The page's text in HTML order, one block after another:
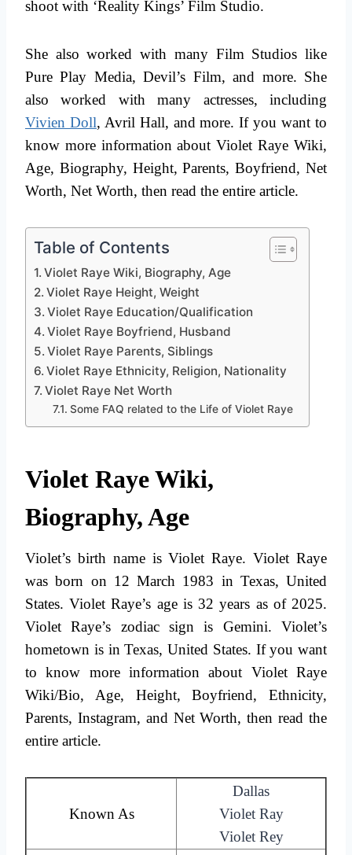
shoot with ‘Reality Kings’ Film Studio.
She also worked with many Film Studios like
Pure Play Media, Devil’s Film, and more. She
also worked with many actresses, including
Vivien Doll, Avril Hall, and more.If you want to
know more information about Violet Raye Wiki,
Age, Biography, Height, Parents, Boyfriend, Net
Worth, Net Worth, then read the entire article.
Table of Contents
Violet Raye Wiki, Biography, Age
Violet Raye Height, Weight
Violet Raye Education/Qualification
Violet Raye Boyfriend, Husband
Violet Raye Parents, Siblings
Violet Raye Ethnicity, Religion, Nationality
Violet Raye Net Worth
Some FAQ related to the Life of Violet Raye
Violet Raye Wiki,
Biography, Age
Violet’s birth name is Violet Raye. Violet Raye
was born on 12 March 1983 in Texas, United
States. Violet Raye’s age is 32 years as of 2025.
Violet Raye’s zodiac sign is Gemini. Violet’s
hometown is in Texas, United States. If you want
to know more information about Violet Raye
Wiki/Bio, Age, Height, Boyfriend, Ethnicity,
Parents, Instagram, and Net Worth, then read the
entire article.
Known As
Dallas
Violet Ray
Violet Rey